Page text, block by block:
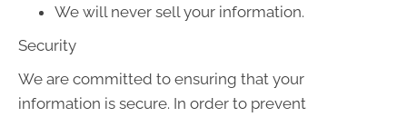
We will never sell your information.
Security
We are committed to ensuring that your
information is secure. In order to prevent